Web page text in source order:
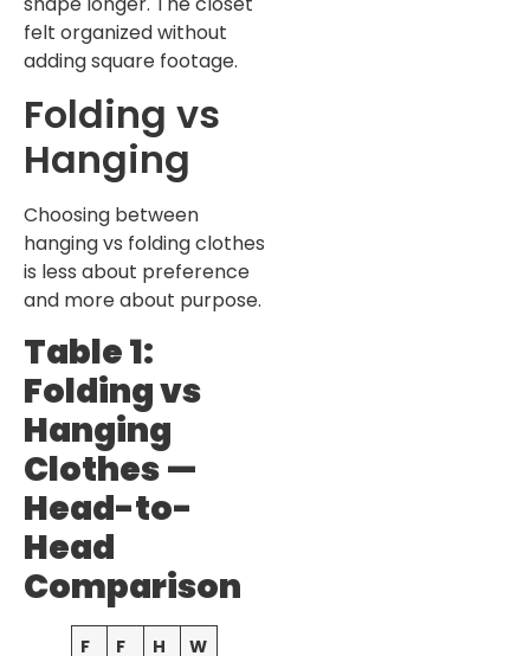
felt organized without
adding square footage.
Folding vs
Hanging
Choosing between
hanging vs folding clothes
is less about preference
and more about purpose.
Table 1:
Folding vs
Hanging
Clothes —
Head-to-
Head
Comparison
F
F
H
W